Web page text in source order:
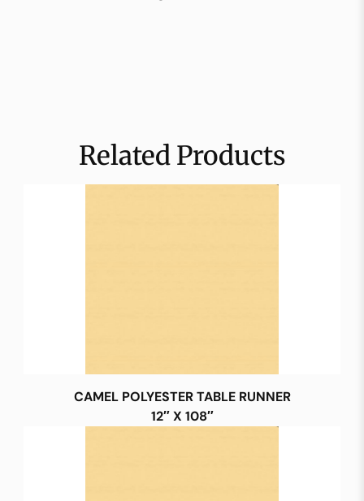
Related Products
CAMEL POLYESTER TABLE RUNNER
12″ X 108″